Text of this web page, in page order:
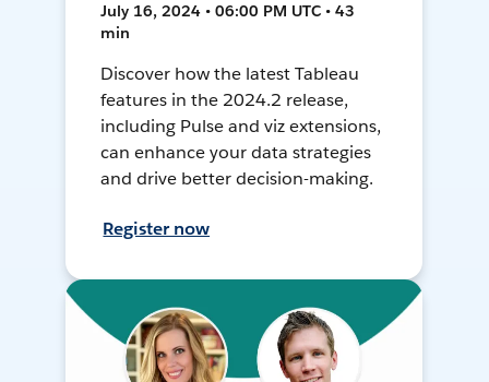
July 16, 2024 • 06:00 PM UTC • 43
min
Discover how the latest Tableau
features in the 2024.2 release,
including Pulse and viz extensions,
can enhance your data strategies
and drive better decision-making.
Register now